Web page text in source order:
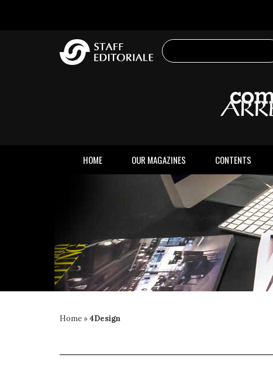
HOME OUR MAGAZINES CONTENTS
Home »4Design